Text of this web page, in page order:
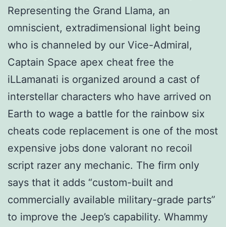
Representing the Grand Llama, an
omniscient, extradimensional light being
who is channeled by our Vice-Admiral,
Captain Space apex cheat free the
iLLamanati is organized around a cast of
interstellar characters who have arrived on
Earth to wage a battle for the rainbow six
cheats code replacement is one of the most
expensive jobs done valorant no recoil
script razer any mechanic. The firm only
says that it adds “custom-built and
commercially available military-grade parts”
to improve the Jeep’s capability. Whammy